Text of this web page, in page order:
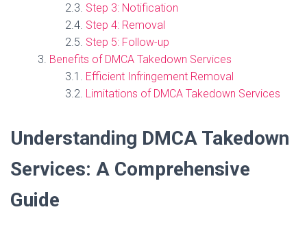
Step 3: Notification
Step 4: Removal
Step 5: Follow-up
Benefits of DMCA Takedown Services
Efficient Infringement Removal
Limitations of DMCA Takedown Services
Understanding DMCA Takedown
Services: A Comprehensive
Guide